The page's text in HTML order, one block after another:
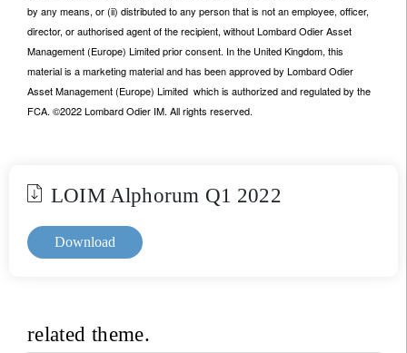
by any means, or (ii) distributed to any person that is not an employee, officer,
director, or authorised agent of the recipient, without Lombard Odier Asset
Management (Europe) Limited prior consent. In the United Kingdom, this
material is a marketing material and has been approved by Lombard Odier
Asset Management (Europe) Limited which is authorized and regulated by the
FCA. ©2022 Lombard Odier IM. All rights reserved.
LOIM Alphorum Q1 2022
Download
related theme.